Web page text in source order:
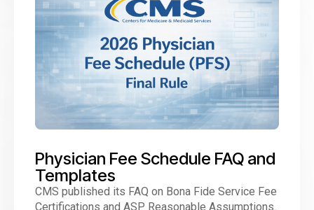
Physician Fee Schedule FAQ and
Templates
CMS published its FAQ on Bona Fide Service Fee
Certifications and ASP Reasonable Assumptions.